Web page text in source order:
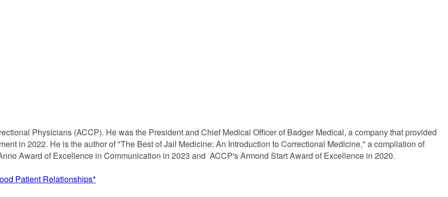
Physicians (ACCP). He was the President and Chief Medical Officer of Badger Medical, a company that provided
in 2022. He is the author of "The Best of Jail Medicine: An Introduction to Correctional Medicine," a compilation of
Award of Excellence in Communication in 2023 and ACCP's Armond Start Award of Excellence in 2020.
Patient Relationships*